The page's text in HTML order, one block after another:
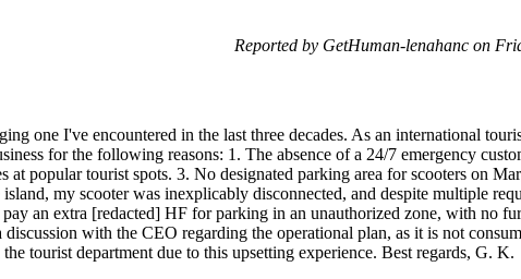
Reported by GetHuman-lenahanc on
one I've encountered in the last three decades. As an international
for the following reasons: 1. The absence of a 24/7 emergency
at popular tourist spots. 3. No designated parking area for scooters on
my scooter was inexplicably disconnected, and despite multiple
an extra [redacted] HF for parking in an unauthorized zone, with no
with the CEO regarding the operational plan, as it is not
tourist department due to this upsetting experience. Best regards, G. K.